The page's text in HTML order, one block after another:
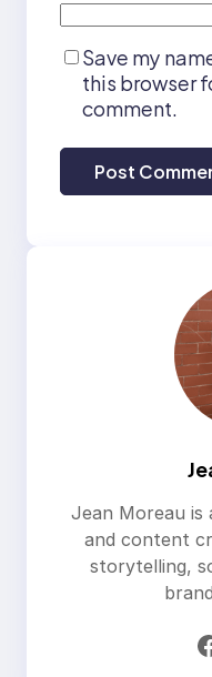
Save my
this browser
comment.
Jean Moreau is
and content
storytelling,
Facebook